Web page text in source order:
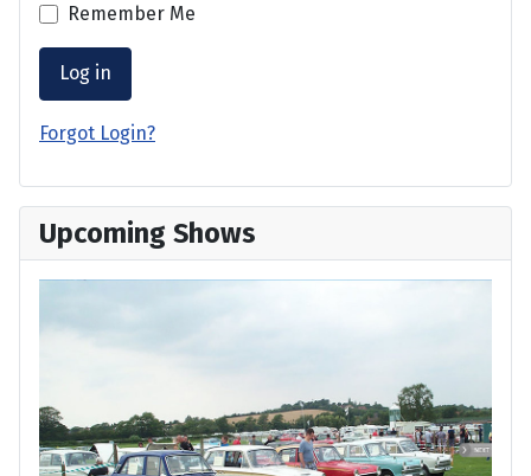
Remember Me
Log in
Forgot Login?
Upcoming Shows